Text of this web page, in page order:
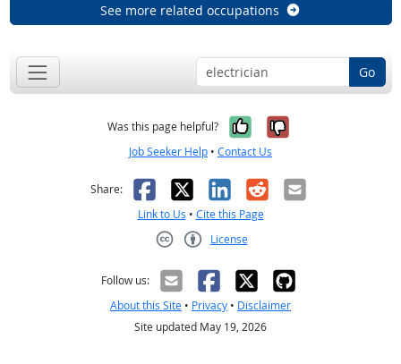
See more related occupations
Go
Was this page helpful? Yes, it was
No, it was
Job Seeker Help • Contact Us
Share: Facebook
X LinkedIn
RedditEmail
Link to Us • Cite this Page
License
Follow us:
About this Site • Privacy • Disclaimer
Site updated May 19, 2026